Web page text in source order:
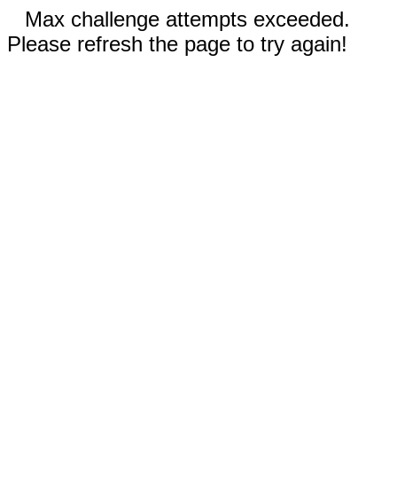
Max challenge attempts exceeded.
Please refresh the page to try again!